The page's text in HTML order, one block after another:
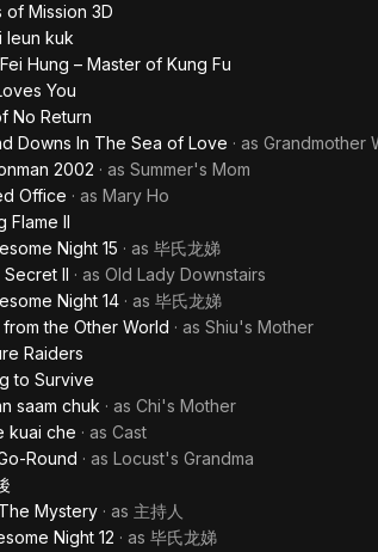
of Mission 3D
leun kuk
Hung – Master of Kung Fu
You
No Return
Downs In The Sea of Love · as Grandmother
2002 · as Summer's Mom
Office · as Mary Ho
Flame II
Night 15 · as 毕氏龙娣
II · as Old Lady Downstairs
Night 14 · as 毕氏龙娣
from the Other World · as Shiu's Mother
Raiders
to Survive
saam chuk · as Chi's Mother
kuai che · as Cast
Round · as Locust's Grandma
Mystery · as 主持人
Night 12 · as 毕氏龙娣